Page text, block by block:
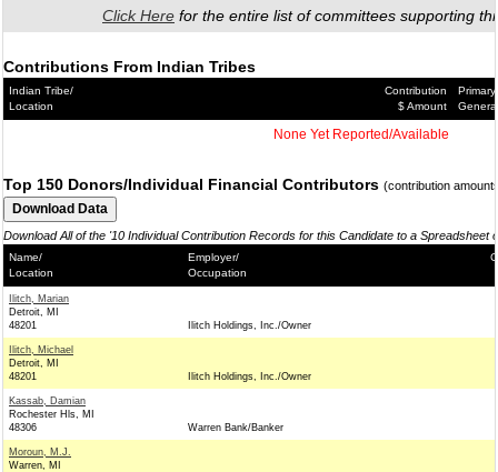
Click Here for the entire list of committees supporting
Contributions From Indian Tribes
Indian Tribe/
Location
Contribution
$ Amount
Primary/
General
None Yet Reported/Available
Top 150 Donors/Individual Financial Contributors (contribution
Download All of the '10 Individual Contribution Records for this Candidate to a Spreadsheet
Name/
Location
Employer/
Occupation
Ilitch, Marian
Detroit, MI
48201
Ilitch Holdings, Inc./Owner
Ilitch, Michael
Detroit, MI
48201
Ilitch Holdings, Inc./Owner
Kassab, Damian
Rochester Hls, MI
48306
Warren Bank/Banker
Moroun, M.J.
Warren, MI